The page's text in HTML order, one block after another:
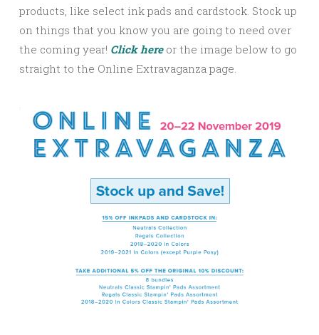
products, like select ink pads and cardstock. Stock up
on things that you know you are going to need over
the coming year! Click hereor the image below to go
straight to the Online Extravaganza page.